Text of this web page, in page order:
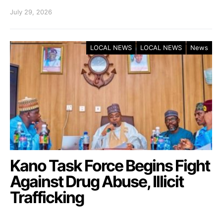
July 29, 2026
LOCAL NEWS LOCAL NEWS News
Kano Task Force Begins Fight
Against Drug Abuse, Illicit
Trafficking